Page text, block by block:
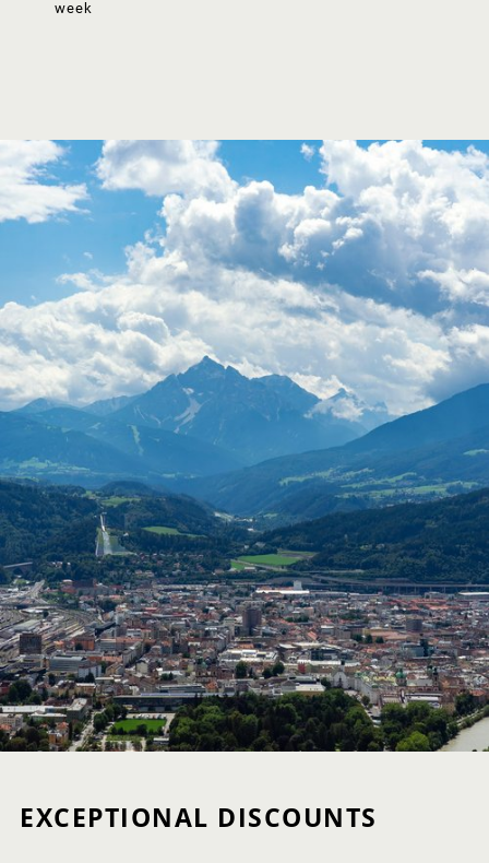
week
EXCEPTIONAL DISCOUNTS